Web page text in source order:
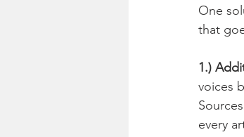
One
that
1.)
voices
every